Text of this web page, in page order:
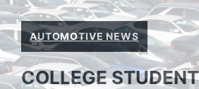
AUTOMOTIVE NEWS
COLLEGE